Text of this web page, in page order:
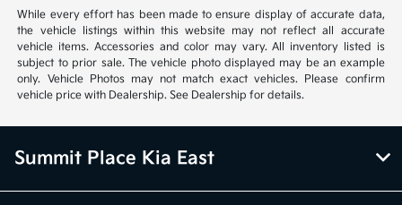
While every effort has been made to ensure display of accurate data,
the vehicle listings within this website may not reflect all accurate
vehicle items. Accessories and color may vary. All inventory listed is
subject to prior sale. The vehicle photo displayed may be an example
only. Vehicle Photos may not match exact vehicles. Please confirm
vehicle price with Dealership. See Dealership for details.
Summit Place Kia East